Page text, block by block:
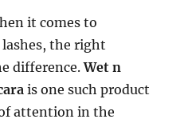
it comes to
the right
difference.Wet n
is one such product
attention in the